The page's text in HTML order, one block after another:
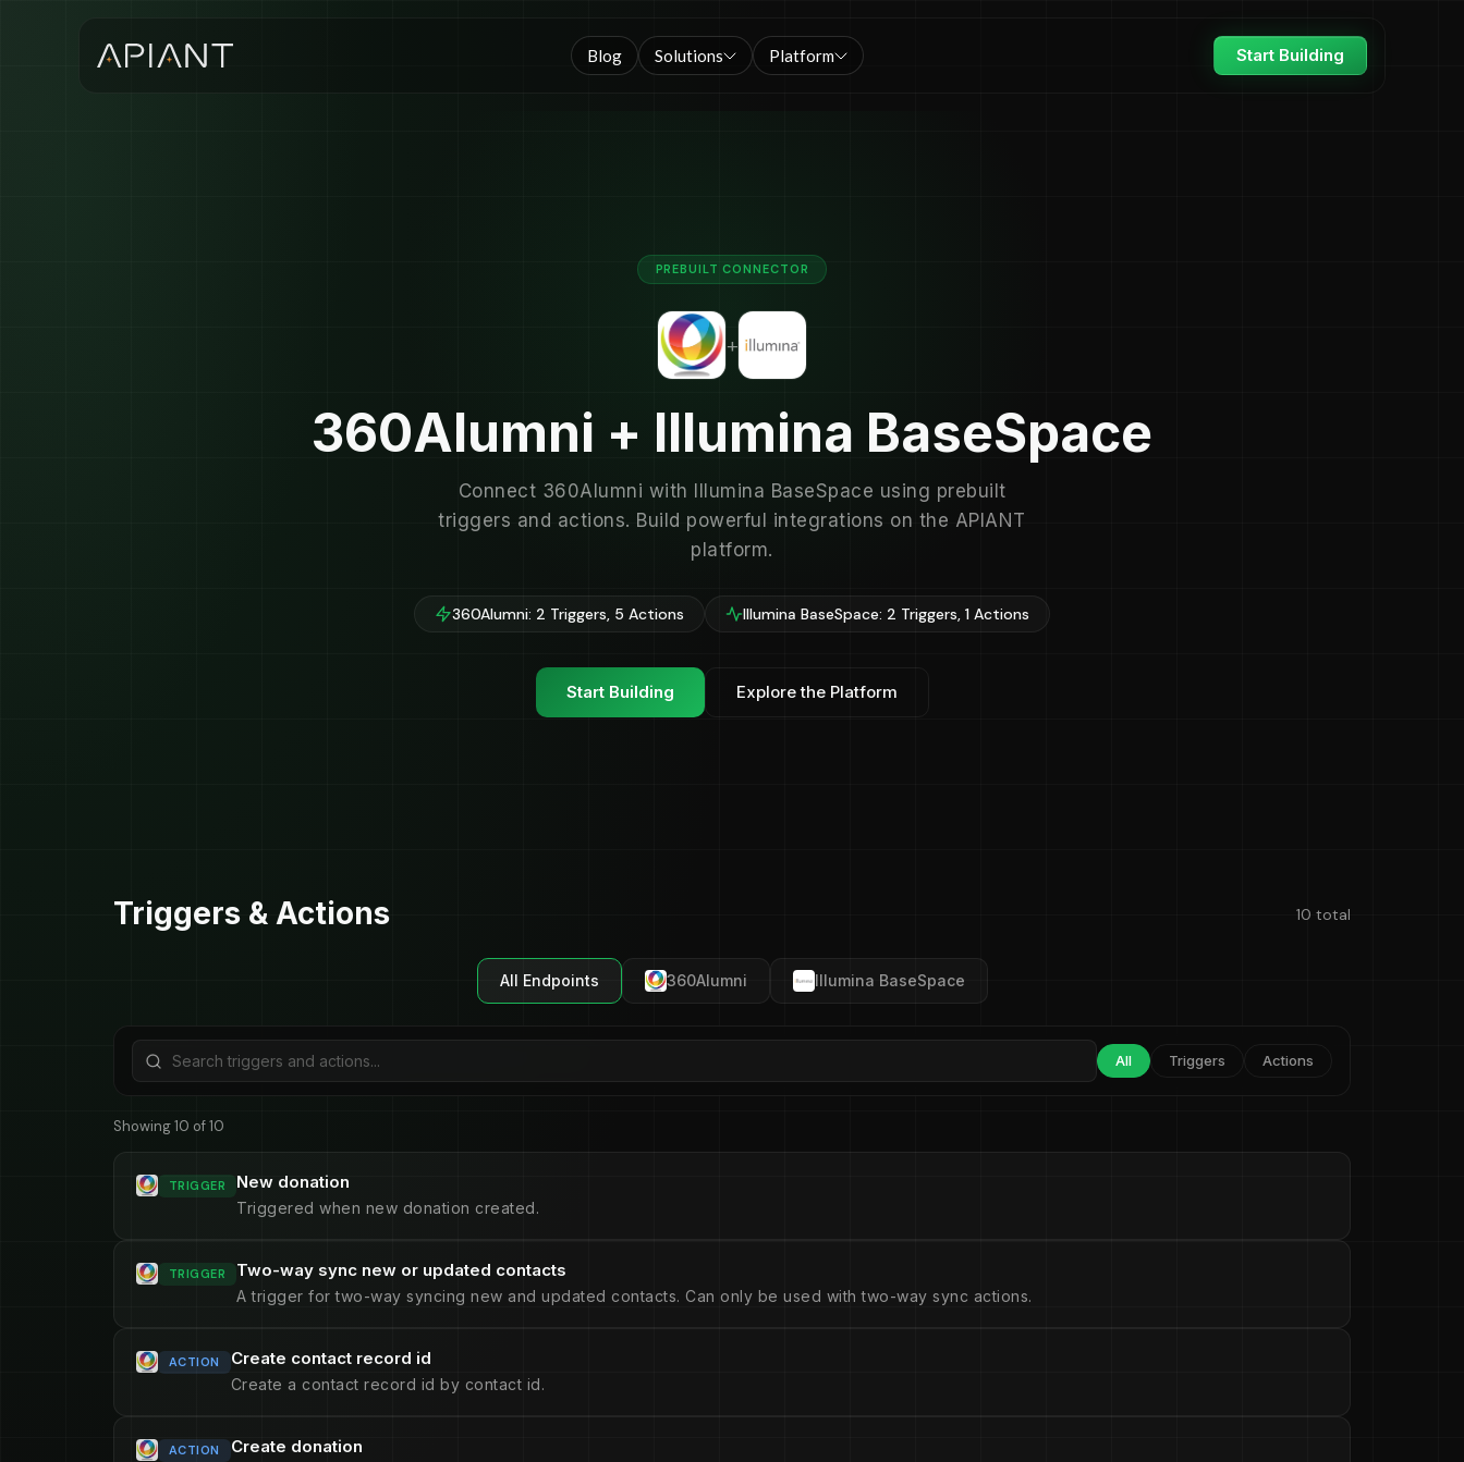
Blog Solutions Platform Start Building
PREBUILT CONNECTOR
+
360Alumni + Illumina BaseSpace
Connect 360Alumni with Illumina BaseSpace using prebuilt
triggers and actions. Build powerful integrations on the APIANT
platform.
360Alumni: 2 Triggers, 5 Actions Illumina BaseSpace: 2 Triggers, 1 Actions
Start Building Explore the Platform
Triggers & Actions 10 total
All Endpoints 360Alumni Illumina BaseSpace
All Triggers Actions
Showing 10 of 10
TRIGGER New donation
Triggered when new donation created.
TRIGGER Two-way sync new or updated contacts
A trigger for two-way syncing new and updated contacts. Can only be used with two-way sync actions.
ACTION Create contact record id
Create a contact record id by contact id.
ACTION Create donation